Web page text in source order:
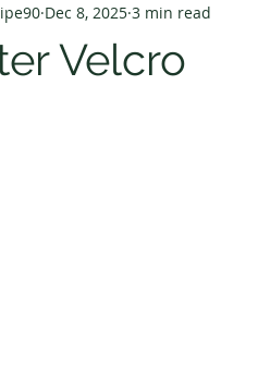
Velcro
Dec 8, 2025 3 min read